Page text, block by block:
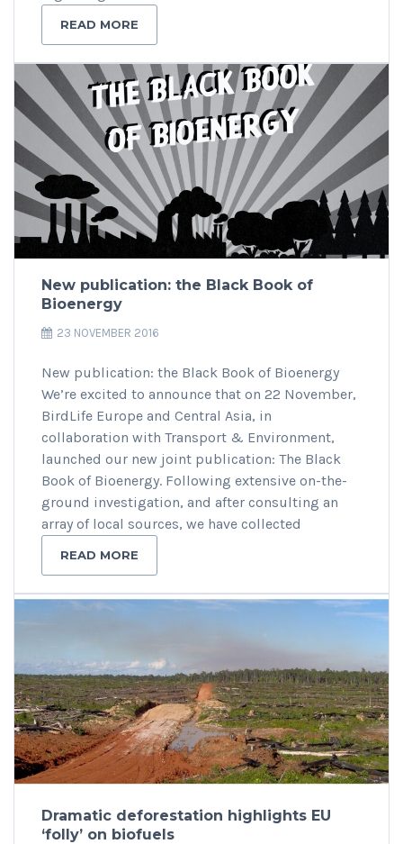
READ MORE
New publication: the Black Book of
Bioenergy
23 NOVEMBER 2016
New publication: the Black Book of Bioenergy
We’re excited to announce that on 22 November,
BirdLife Europe and Central Asia, in
collaboration with Transport & Environment,
launched our new joint publication: The Black
Book of Bioenergy. Following extensive on-the-
ground investigation, and after consulting an
array of local sources, we have collected
READ MORE
Dramatic deforestation highlights EU
‘folly’ on biofuels